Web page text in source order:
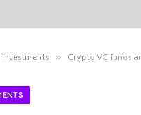
Investments » Crypto VC funds